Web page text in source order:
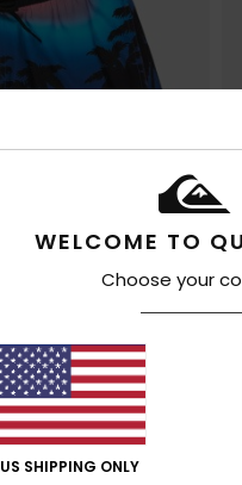
WELCOME TO
Choose your
US SHIPPING ONLY